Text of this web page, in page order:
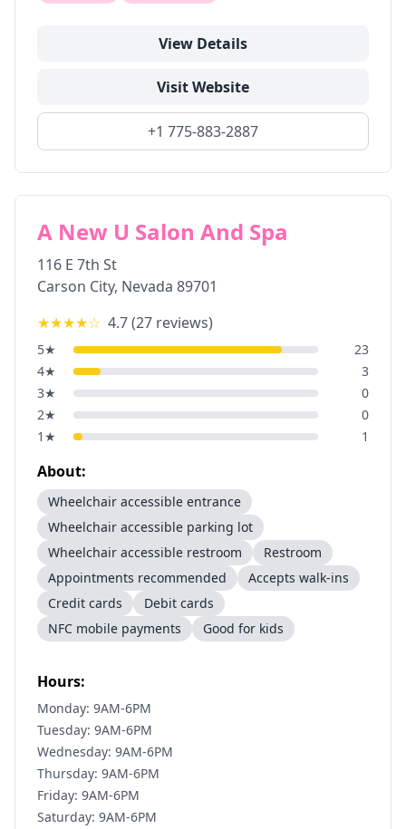
View Details
Visit Website
+1 775-883-2887
A New U Salon And Spa
116 E 7th St
Carson City, Nevada 89701
★★★★☆ 4.7(27 reviews)
5★
23
4★
3
3★
0
2★
0
1 ★ 1
About:
Wheelchair accessible entrance
Wheelchair accessible parking lot
Wheelchair accessible restroom
Restroom
Appointments recommended
Accepts walk-ins
Credit cards
Debit cards
NFC mobile payments
Good for kids
Hours:
Monday: 9AM-6PM
Tuesday: 9AM-6PM
Wednesday: 9AM-6PM
Thursday: 9AM-6PM
Friday: 9AM-6PM
Saturday: 9AM-6PM